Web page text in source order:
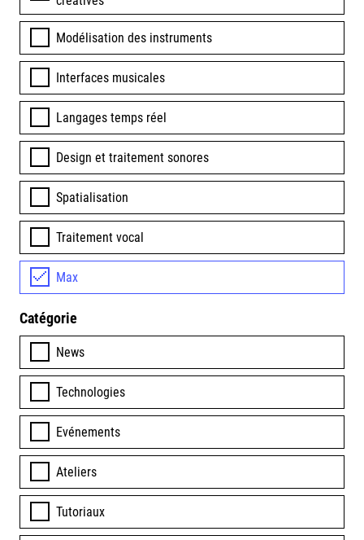
Modélisation des instruments
Interfaces musicales
Langages temps réel
Design et traitement sonores
Spatialisation
Traitement vocal
Max
Catégorie
News
Technologies
Evénements
Ateliers
Tutoriaux